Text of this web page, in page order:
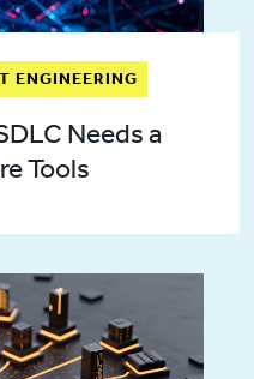
ENGINEERING
Needs a
Tools